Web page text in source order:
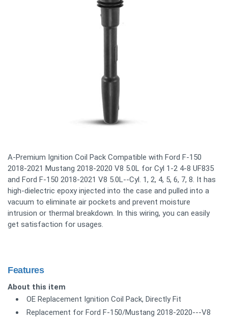
A-Premium Ignition Coil Pack Compatible with Ford F-150
2018-2021 Mustang 2018-2020 V8 5.0L for Cyl 1-2 4-8 UF835
and Ford F-150 2018-2021 V8 5.0L--Cyl. 1, 2, 4, 5, 6, 7, 8. It has
high-dielectric epoxy injected into the case and pulled into a
vacuum to eliminate air pockets and prevent moisture
intrusion or thermal breakdown. In this wiring, you can easily
get satisfaction for usages.
Features
About this item
OE Replacement Ignition Coil Pack, Directly Fit
Replacement for Ford F-150/Mustang 2018-2020---V8